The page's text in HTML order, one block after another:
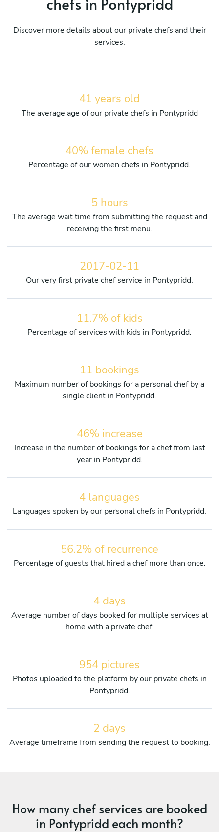
Discover more details about our private chefs and their
services.
41 years old
The average age of our private chefs in Pontypridd
40% female chefs
Percentage of our women chefs in Pontypridd.
5 hours
The average wait time from submitting the request and
receiving the first menu.
2017-02-11
Our very first private chef service in Pontypridd.
11.7% of kids
Percentage of services with kids in Pontypridd.
11 bookings
Maximum number of bookings for a personal chef by a
single client in Pontypridd.
46% increase
Increase in the number of bookings for a chef from last
year in Pontypridd.
4 languages
Languages spoken by our personal chefs in Pontypridd.
56.2% of recurrence
Percentage of guests that hired a chef more than once.
4 days
Average number of days booked for multiple services at
home with a private chef.
954 pictures
Photos uploaded to the platform by our private chefs in
Pontypridd.
2 days
Average timeframe from sending the request to booking.
How many chef services are booked
in Pontypridd each month?